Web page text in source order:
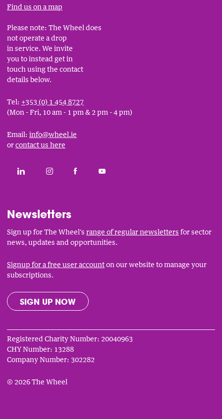
Find us on a map
Please note: The Wheel does
not operate a drop
in service. We invite
you to instead get in
touch using the contact
details below.
Tel: +353 (0) 1 454 8727
(Mon - Fri, 10 am - 1 pm & 2 pm - 4 pm)
Email:info@wheel.ie
orcontact us here
SocialCONNECT WITH THE WHEEL ON LINKEDIN
FOLLOW THE WHEEL ON INSTAGRAM
LIKE THE WHEEL ON FACEBOOK
SUBSCRIBE TO THE WHEEL
Newsletters
Sign up for The Wheel'srange of regular newsletters for sector
news, updates and opportunities.
Signup for a free user accounton our website to manage your
subscriptions.
SIGN UP NOW
Registered Charity Number: 20040963
CHY Number: 13288
Company Number: 302282
© 2026 The Wheel